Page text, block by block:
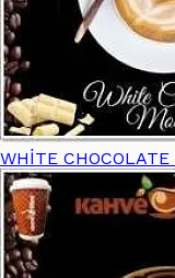
WHİTE CHOCOLATE